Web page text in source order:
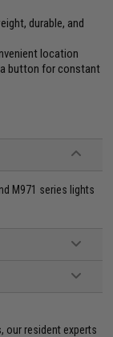
durable, and
location
button for constant
M971 series lights
our resident experts